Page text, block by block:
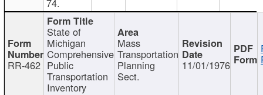
RR-462
State of
Michigan
Comprehensive
Public
Transportation
Inventory
Mass
Transportation
Planning
Sect.
11/01/1976